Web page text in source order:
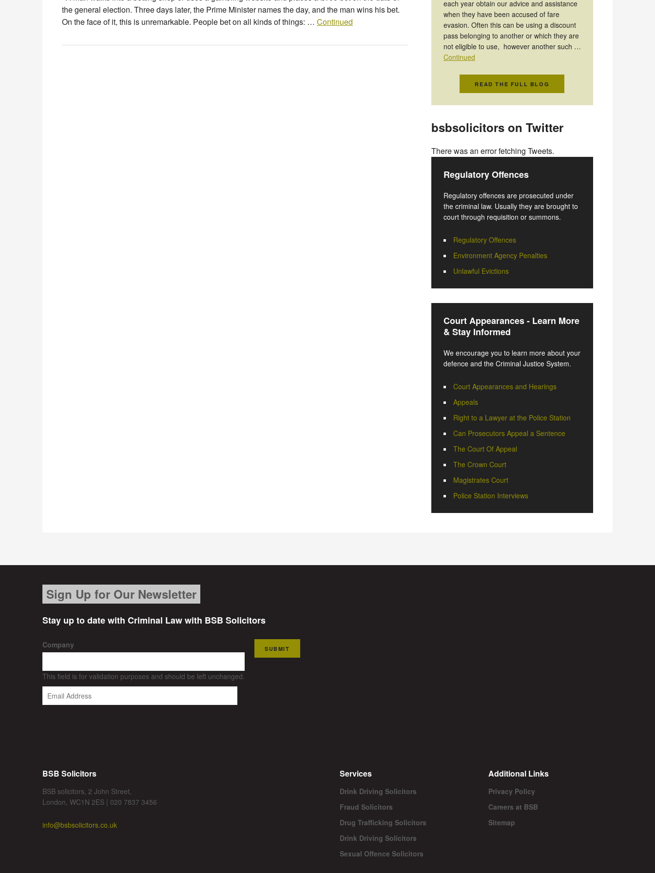
the general election. Three days later, the Prime Minister names the day, and the man wins his bet.
On the face of it, this is unremarkable. People bet on all kinds of things: … Continued
each year obtain our advice and assistance
when they have been accused of fare
evasion. Often this can be using a discount
pass belonging to another or which they are
not eligible to use, however another such …
Continued
READ THE FULL BLOG
bsbsolicitors on Twitter
There was an error fetching Tweets.
Regulatory Offences
Regulatory offences are prosecuted under
the criminal law. Usually they are brought to
court through requisition or summons.
Regulatory Offences
Environment Agency Penalties
Unlawful Evictions
Court Appearances - Learn More
& Stay Informed
We encourage you to learn more about your
defence and the Criminal Justice System.
Court Appearances and Hearings
Appeals
Right to a Lawyer at the Police Station
Can Prosecutors Appeal a Sentence
The Court Of Appeal
The Crown Court
Magistrates Court
Police Station Interviews
Sign Up for Our Newsletter
Stay up to date with Criminal Law with BSB Solicitors
Company
This field is for validation purposes and should be left unchanged.
SUBMIT
BSB Solicitors
BSB solicitors, 2 John Street,
London, WC1N 2ES | 020 7837 3456
info@bsbsolicitors.co.uk
Services
Drink Driving Solicitors
Fraud Solicitors
Drug Trafficking Solicitors
Drink Driving Solicitors
Sexual Offence Solicitors
Additional Links
Privacy Policy
Careers at BSB
Sitemap